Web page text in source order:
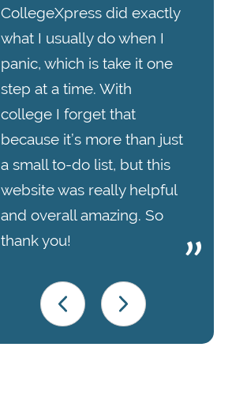
CollegeXpress did exactly
what I usually do when I
panic, which is take it one
step at a time. With
college I forget that
because it’s more than just
a small to-do list, but this
website was really helpful
and overall amazing. So
thank you!